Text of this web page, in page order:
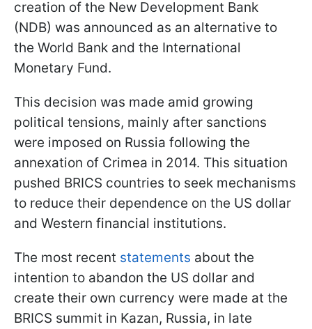
creation of the New Development Bank
(NDB) was announced as an alternative to
the World Bank and the International
Monetary Fund.
This decision was made amid growing
political tensions, mainly after sanctions
were imposed on Russia following the
annexation of Crimea in 2014. This situation
pushed BRICS countries to seek mechanisms
to reduce their dependence on the US dollar
and Western financial institutions.
The most recent statements about the
intention to abandon the US dollar and
create their own currency were made at the
BRICS summit in Kazan, Russia, in late